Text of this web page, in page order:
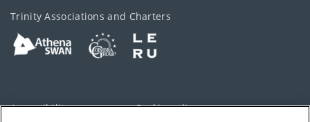
Trinity Associations and Charters
Accessibility Cookie policy